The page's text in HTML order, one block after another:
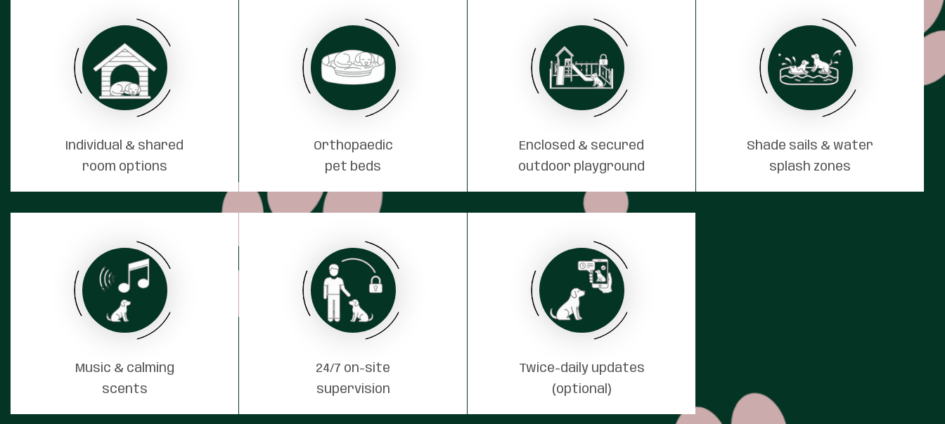
Individual & shared
room options
Orthopaedic
pet beds
Enclosed & secured
outdoor playground
Shade sails & water
splash zones
Music & calming
scents
24/7 on-site
supervision
Twice-daily updates
(optional)